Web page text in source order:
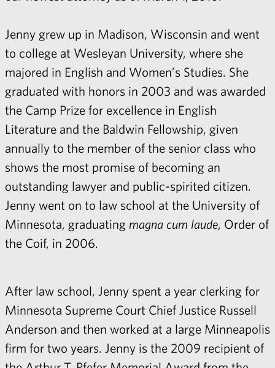
Jenny grew up in Madison, Wisconsin and went
to college at Wesleyan University, where she
majored in English and Women’s Studies. She
graduated with honors in 2003 and was awarded
the Camp Prize for excellence in English
Literature and the Baldwin Fellowship, given
annually to the member of the senior class who
shows the most promise of becoming an
outstanding lawyer and public-spirited citizen.
Jenny went on to law school at the University of
Minnesota, graduating magna cum laude , Order of
the Coif, in 2006.
After law school, Jenny spent a year clerking for
Minnesota Supreme Court Chief Justice Russell
Anderson and then worked at a large Minneapolis
firm for two years. Jenny is the 2009 recipient of